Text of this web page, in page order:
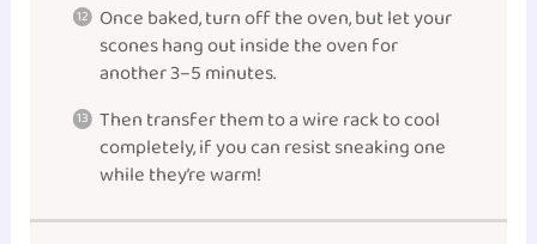
Once baked, turn off the oven, but let your
scones hang out inside the oven for
another 3–5 minutes.
Then transfer them to a wire rack to cool
completely, if you can resist sneaking one
while they’re warm!